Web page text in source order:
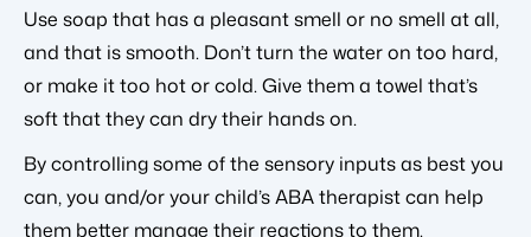
Use soap that has a pleasant smell or no smell at all,
and that is smooth. Don’t turn the water on too hard,
or make it too hot or cold. Give them a towel that’s
soft that they can dry their hands on.
By controlling some of the sensory inputs as best you
can, you and/or your child’s ABA therapist can help
them better manage their reactions to them.